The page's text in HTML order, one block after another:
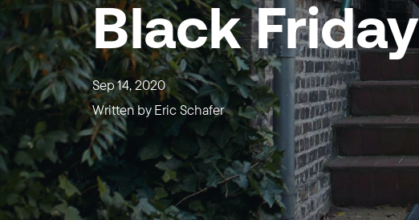
Black Friday
Sep 14, 2020
Written byEric Schafer